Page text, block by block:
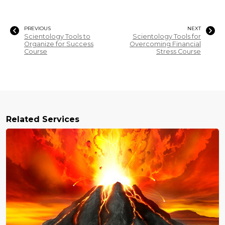
PREVIOUS
Scientology Tools to
Organize for Success
Course
NEXT
Scientology Tools for
Overcoming Financial
Stress Course
Related Services